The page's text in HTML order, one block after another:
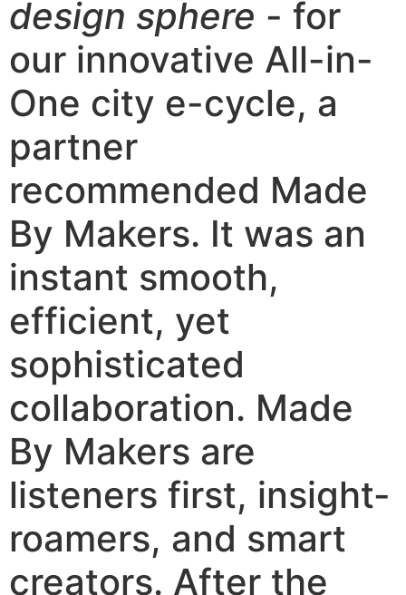
design sphere - for
our innovative All-in-
One city e-cycle, a
partner
recommended Made
By Makers. It was an
instant smooth,
efficient, yet
sophisticated
collaboration. Made
By Makers are
listeners first, insight-
roamers, and smart
creators. After the